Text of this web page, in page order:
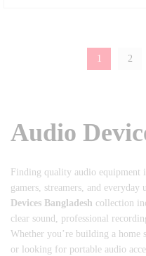
1 2
Audio
Finding quality audio equipment
gamers, streamers, and
Devices Bangladesh collection
clear sound, professional
Whether you’re building a home
or looking for portable audio